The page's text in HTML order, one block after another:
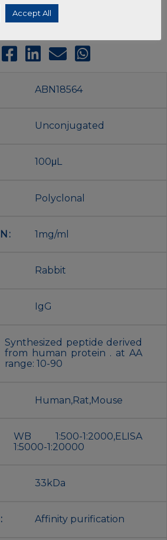
ABN18564
Unconjugated
100μL
Polyclonal
1mg/ml
Rabbit
IgG
Synthesized peptide derived
from human protein . at AA
range: 10-90
Human,Rat,Mouse
WB 1:500-1:2000,ELISA
1:5000-1:20000
33kDa
Affinity purification
Accept All